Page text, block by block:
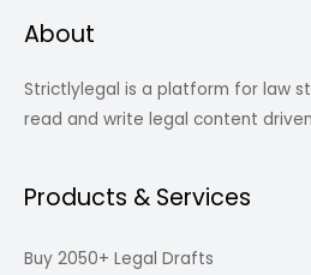
About
Strictlylegal is a platform for law
read and write legal content
Products & Services
Buy 2050+ Legal Drafts